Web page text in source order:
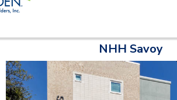
NHH Savoy